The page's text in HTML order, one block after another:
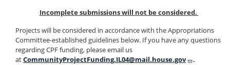
Incomplete submissions will not be considered.
Projects will be considered in accordance with the Appropriations
Committee-established guidelines below. If you have any questions
regarding CPF funding, please email us
atCommunityProjectFunding.IL04@mail.house.gov .